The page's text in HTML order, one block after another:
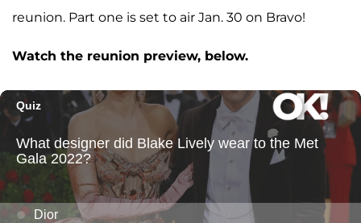
reunion. Part one is set to air Jan. 30 on Bravo!
Watch the reunion preview, below.